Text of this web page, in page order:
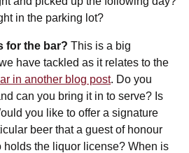
in the parking lot?
for the bar? This is a big
have tackled as it relates to the
in another blog post. Do you
can you bring it in to serve? Is
you like to offer a signature
beer that a guest of honour
the liquor license? When is